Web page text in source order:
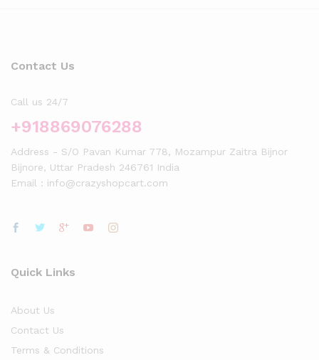
Contact Us
Call us 24/7
+918869076288
Address - S/O Pavan Kumar 778, Mozampur Zaitra Bijnor
Bijnore, Uttar Pradesh 246761 India
Email : info@crazyshopcart.com
Quick Links
About Us
Contact Us
Terms & Conditions